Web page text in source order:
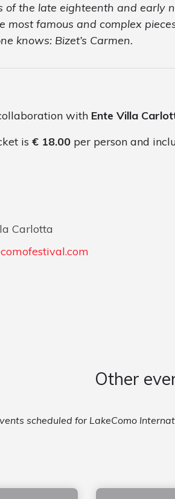
of the late eighteenth and early
most famous and complex
knows: Bizet’s Carmen.
with Ente Villa
is € 18.00 per person and
Carlotta
Other
scheduled for LakeComo